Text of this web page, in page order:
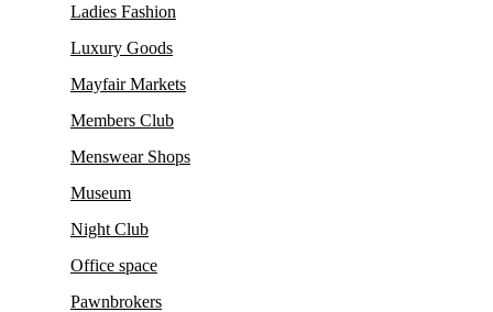
Ladies Fashion
Luxury Goods
Mayfair Markets
Members Club
Menswear Shops
Museum
Night Club
Office space
Pawnbrokers